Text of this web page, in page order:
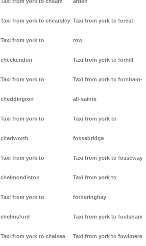
Taxi from york to chearsley
Taxi from york to
checkendon
Taxi from york to
cheddington
Taxi from york to
chedworth
Taxi from york to
chelmondiston
Taxi from york to
chelmsford
Taxi from york to chelsea
Taxi from york to forest-
row
Taxi from york to forhill
Taxi from york to fornham-
all-saints
Taxi from york to
fossebridge
Taxi from york to fosseway
Taxi from york to
fotheringhay
Taxi from york to foulsham
Taxi from york to fowlmere